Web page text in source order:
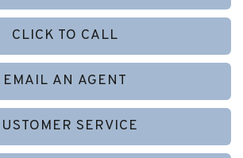
CLICK TO CALL
EMAIL AN AGENT
SERVICE